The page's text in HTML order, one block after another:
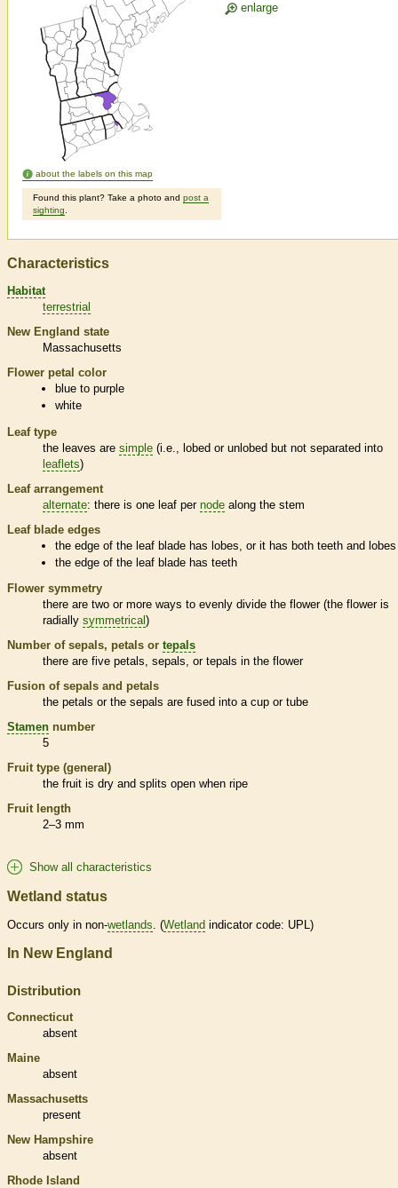
about the labels on this map
Found this plant? Take a photo and post a
sighting
enlarge
Characteristics
Habitat
terrestrial
New England state
Massachusetts
Flower petal color
blue to purple
white
Leaf type
the leaves are simple (i.e., lobed or unlobed but not separated into
leaflets)
Leaf arrangement
alternate: there is one leaf per node along the stem
Leaf blade edges
the edge of the leaf blade has lobes, or it has both teeth and lobes
the edge of the leaf blade has teeth
Flower symmetry
there are two or more ways to evenly divide the flower (the flower is
radially symmetrical)
Number of sepals, petals or tepals
there are five petals, sepals, or tepals in the flower
Fusion of sepals and petals
the petals or the sepals are fused into a cup or tube
Stamen number
5
Fruit type (general)
the fruit is dry and splits open when ripe
Fruit length
2–3 mm
Show all characteristics
Wetland status
Occurs only in non-wetlands . (Wetland indicator code: UPL)
In New England
Distribution
Connecticut
absent
Maine
absent
Massachusetts
present
New Hampshire
absent
Rhode Island